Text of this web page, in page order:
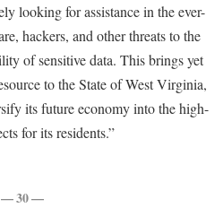
Congressional History and
looking for assistance in the ever-
hackers, and other threats to the
of sensitive data. This brings yet
to the State of West Virginia,
its future economy into the high-
for its residents.”
— 30 —